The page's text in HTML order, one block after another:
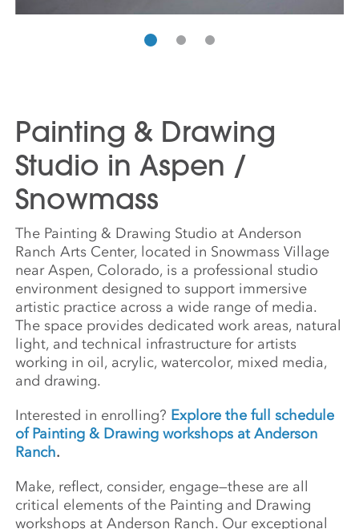
Painting & Drawing
Studio in Aspen /
Snowmass
The Painting & Drawing Studio at Anderson
Ranch Arts Center, located in Snowmass Village
near Aspen, Colorado, is a professional studio
environment designed to support immersive
artistic practice across a wide range of media.
The space provides dedicated work areas, natural
light, and technical infrastructure for artists
working in oil, acrylic, watercolor, mixed media,
and drawing.
Interested in enrolling? Explore the full schedule
of Painting & Drawing workshops at Anderson
Ranch.
Make, reflect, consider, engage—these are all
critical elements of the Painting and Drawing
workshops at Anderson Ranch. Our exceptional